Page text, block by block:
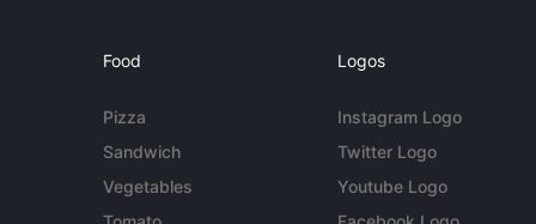
Food
Pizza
Sandwich
Vegetables
Logos
Instagram Logo
Twitter Logo
Youtube Logo